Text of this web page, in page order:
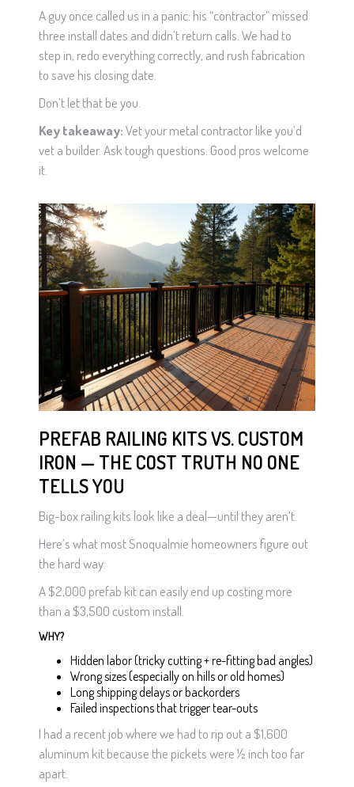
A guy once called us in a panic: his “contractor” missed
three install dates and didn’t return calls. We had to
step in, redo everything correctly, and rush fabrication
to save his closing date.
Don’t let that be you.
Key takeaway:Vet your metal contractor like you’d
vet a builder. Ask tough questions. Good pros welcome
it.
PREFAB RAILING KITS VS. CUSTOM
IRON — THE COST TRUTH NO ONE
TELLS YOU
Big-box railing kits look like a deal—until they aren’t.
Here’s what most Snoqualmie homeowners figure out
the hard way:
A $2,000 prefab kit can easily end up costing more
than a $3,500 custom install.
WHY?
Hidden labor (tricky cutting + re-fitting bad angles)
Wrong sizes (especially on hills or old homes)
Long shipping delays or backorders
Failed inspections that trigger tear-outs
I had a recent job where we had to rip out a $1,600
aluminum kit because the pickets were ½ inch too far
apart.